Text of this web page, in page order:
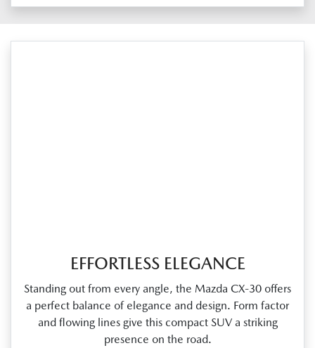
EFFORTLESS ELEGANCE
Standing out from every angle, the Mazda CX‑30 offers
a perfect balance of elegance and design. Form factor
and flowing lines give this compact SUV a striking
presence on the road.